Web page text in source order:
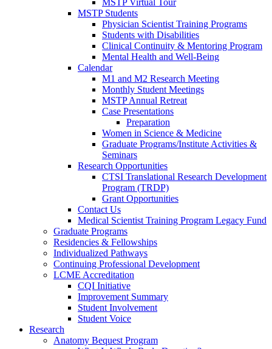
MSTP Virtual Tour
MSTP Students
Physician Scientist Training Programs
Students with Disabilities
Clinical Continuity & Mentoring Program
Mental Health and Well-Being
Calendar
M1 and M2 Research Meeting
Monthly Student Meetings
MSTP Annual Retreat
Case Presentations
Preparation
Women in Science & Medicine
Graduate Programs/Institute Activities &
Seminars
Research Opportunities
CTSI Translational Research Development
Program (TRDP)
Grant Opportunities
Contact Us
Medical Scientist Training Program Legacy Fund
Graduate Programs
Residencies & Fellowships
Individualized Pathways
Continuing Professional Development
LCME Accreditation
CQI Initiative
Improvement Summary
Student Involvement
Student Voice
Research
Anatomy Bequest Program